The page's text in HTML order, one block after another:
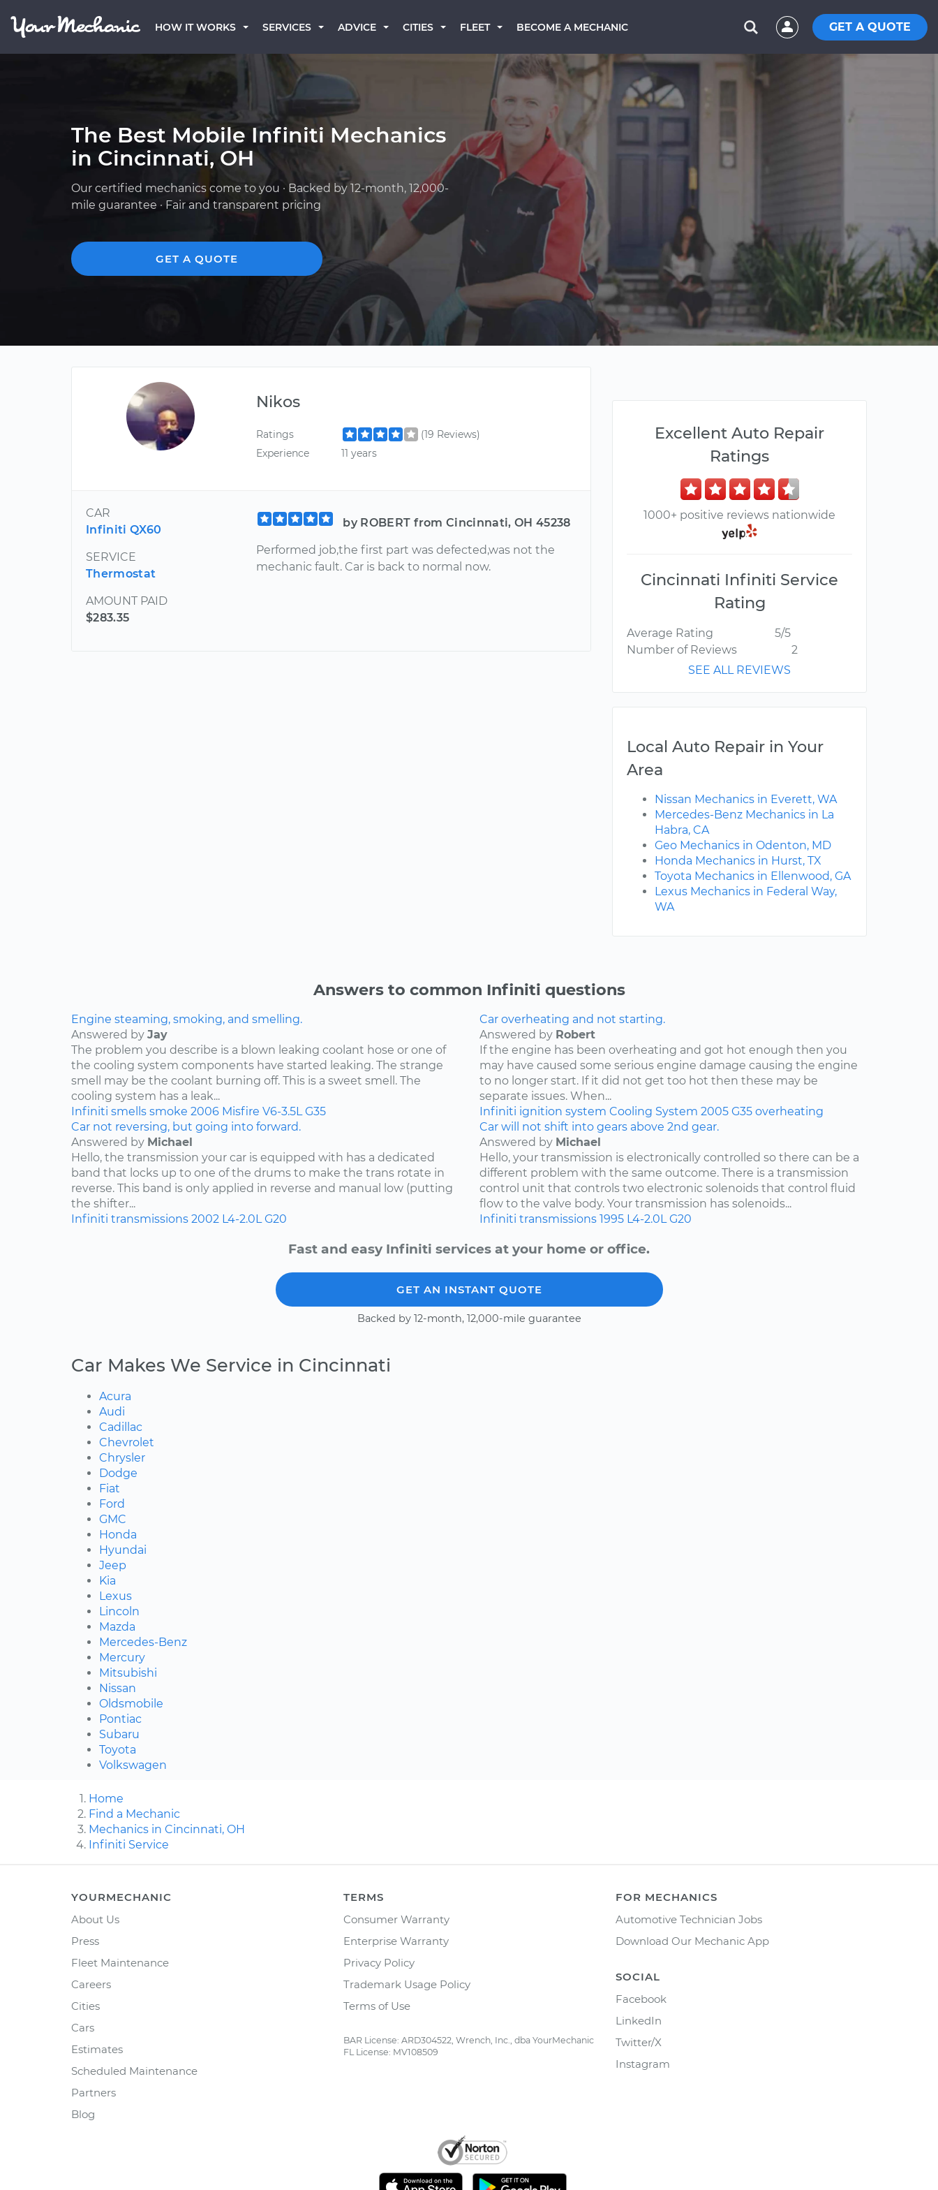
HOW IT WORKS SERVICES ADVICE CITIES FLEET BECOME A MECHANIC GET A QUOTE
The Best Mobile Infiniti Mechanics
in Cincinnati, OH
Our certified mechanics come to you · Backed by 12-month, 12,000-
mile guarantee · Fair and transparent pricing
GET A QUOTE
Nikos
Ratings
(19 Reviews)
Experience
11 years
CAR
Infiniti QX60
SERVICE
Thermostat
AMOUNT PAID
$283.35
by ROBERT from Cincinnati, OH 45238
Performed job,the first part was defected,was not the
mechanic fault. Car is back to normal now.
Excellent Auto Repair
Ratings
1000+ positive reviews nationwide
Cincinnati Infiniti Service
Rating
Average Rating
5/5
Number of Reviews
2
SEE ALL REVIEWS
Local Auto Repair in Your
Area
Nissan Mechanics in Everett, WA
Mercedes-Benz Mechanics in La
Habra, CA
Geo Mechanics in Odenton, MD
Honda Mechanics in Hurst, TX
Toyota Mechanics in Ellenwood, GA
Lexus Mechanics in Federal Way,
WA
Answers to common Infiniti questions
Engine steaming, smoking, and smelling.
Answered by Jay
The problem you describe is a blown leaking coolant hose or one of
the cooling system components have started leaking. The strange
smell may be the coolant burning off. This is a sweet smell. The
cooling system has a leak...
Infiniti smells smoke 2006 Misfire V6-3.5L G35
Car overheating and not starting.
Answered by Robert
If the engine has been overheating and got hot enough then you
may have caused some serious engine damage causing the engine
to no longer start. If it did not get too hot then these may be
separate issues. When...
Infiniti ignition system Cooling System 2005 G35 overheating
Car not reversing, but going into forward.
Answered by Michael
Hello, the transmission your car is equipped with has a dedicated
band that locks up to one of the drums to make the trans rotate in
reverse. This band is only applied in reverse and manual low (putting
the shifter...
Infiniti transmissions 2002 L4-2.0L G20
Car will not shift into gears above 2nd gear.
Answered by Michael
Hello, your transmission is electronically controlled so there can be a
different problem with the same outcome. There is a transmission
control unit that controls two electronic solenoids that control fluid
flow to the valve body. Your transmission has solenoids...
Infiniti transmissions 1995 L4-2.0L G20
Fast and easy Infiniti services at your home or office.
GET AN INSTANT QUOTE
Backed by 12-month, 12,000-mile guarantee
Car Makes We Service in Cincinnati
Acura
Audi
Cadillac
Chevrolet
Chrysler
Dodge
Fiat
Ford
GMC
Honda
Hyundai
Jeep
Kia
Lexus
Lincoln
Mazda
Mercedes-Benz
Mercury
Mitsubishi
Nissan
Oldsmobile
Pontiac
Subaru
Toyota
Volkswagen
Home
Find a Mechanic
Mechanics in Cincinnati, OH
Infiniti Service
YOURMECHANIC
About Us
Press
Fleet Maintenance
Careers
Cities
Cars
Estimates
Scheduled Maintenance
Partners
Blog
TERMS
Consumer Warranty
Enterprise Warranty
Privacy Policy
Trademark Usage Policy
Terms of Use
BAR License: ARD304522, Wrench, Inc., dba YourMechanic
FL License: MV108509
FOR MECHANICS
Automotive Technician Jobs
Download Our Mechanic App
SOCIAL
Facebook
LinkedIn
Twitter/X
Instagram